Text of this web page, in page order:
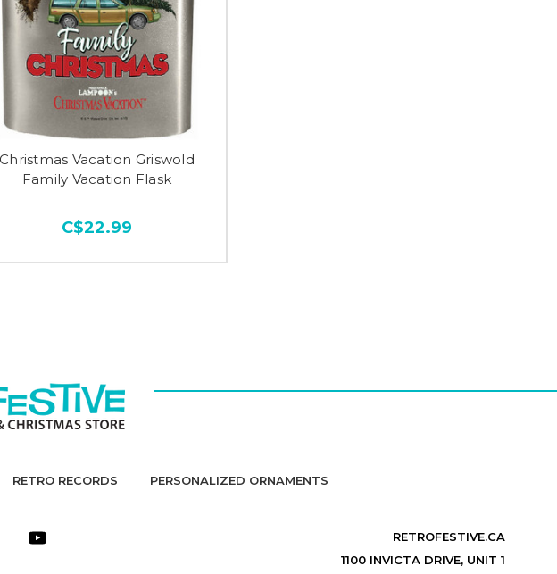
Christmas Vacation Griswold
Family Vacation Flask
C$22.99
RETRO RECORDS PERSONALIZED ORNAMENTS
RETROFESTIVE.CA
1100 INVICTA DRIVE, UNIT 1